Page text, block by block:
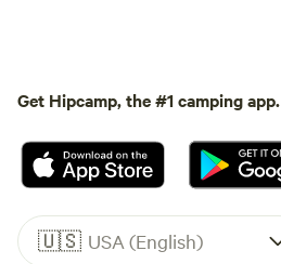
Get Hipcamp, the #1 camping app.
🇺🇸 USA (English)